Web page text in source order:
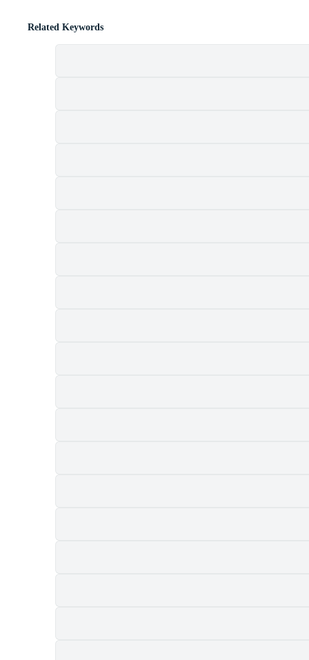
Related Keywords